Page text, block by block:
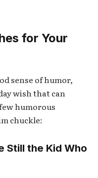
for Your
sense of humor,
wish that can
humorous
chuckle:
Still the Kid Who